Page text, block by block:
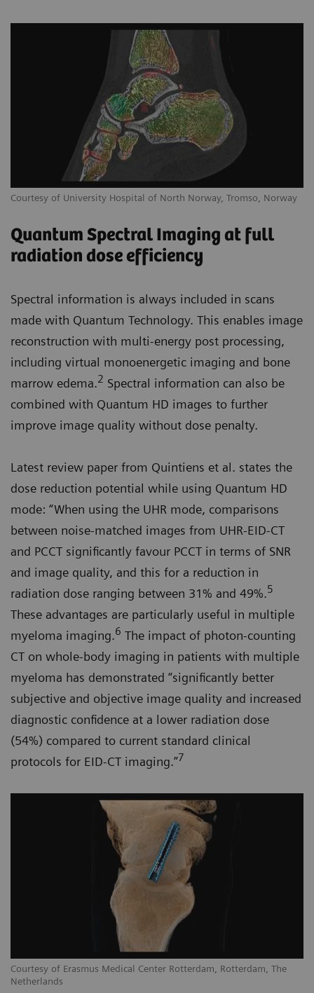
Courtesy of University Hospital of North Norway, Tromso, Norway
Quantum Spectral Imaging at full
radiation dose efficiency
Spectral information is always included in scans
made with Quantum Technology. This enables image
reconstruction with multi-energy post processing,
including virtual monoenergetic imaging and bone
marrow edema.2 Spectral information can also be
combined with Quantum HD images to further
improve image quality without dose penalty.
Latest review paper from Quintiens et al. states the
dose reduction potential while using Quantum HD
mode: “When using the UHR mode, comparisons
between noise-matched images from UHR-EID-CT
and PCCT significantly favour PCCT in terms of SNR
and image quality, and this for a reduction in
radiation dose ranging between 31% and 49%.5
These advantages are particularly useful in multiple
myeloma imaging.6 The impact of photon-counting
CT on whole-body imaging in patients with multiple
myeloma has demonstrated “significantly better
subjective and objective image quality and increased
diagnostic confidence at a lower radiation dose
(54%) compared to current standard clinical
protocols for EID-CT imaging.”7
Courtesy of Erasmus Medical Center Rotterdam, Rotterdam, The
Netherlands